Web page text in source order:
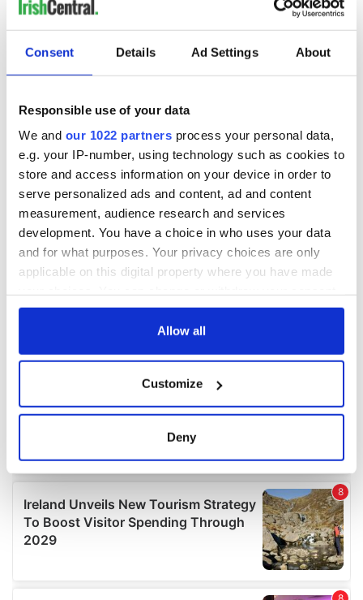
Consent Details Ad Settings About
Responsible use of your data
We and our 1022 partners process your personal data,
e.g. your IP-number, using technology such as cookies to
store and access information on your device in order to
serve personalized ads and content, ad and content
measurement, audience research and services
development. You have a choice in who uses your data
and for what purposes. Your privacy choices are only
applicable on this digital property where you have made
any time from the Cookie Declaration or by clicking on
Collect information about your geographical
location which can be accurate to within several
Find out more about how your personal data is processed
and set your preferences in thedetails section.
We use cookies to personalise content and ads, to
provide social media features and to analyse our traffic.
We also share information about your use of our site with
Allow all
Customize
Deny